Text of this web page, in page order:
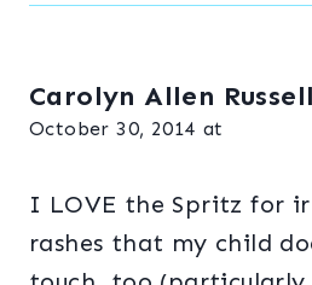
Carolyn Allen Russell
October 30, 2014 at
I LOVE the Spritz for
rashes that my child